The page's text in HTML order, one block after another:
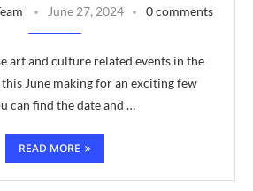
June 27, 2024 0 comments
art and culture related events in the
June making for an exciting few
can find the date and …
READ MORE